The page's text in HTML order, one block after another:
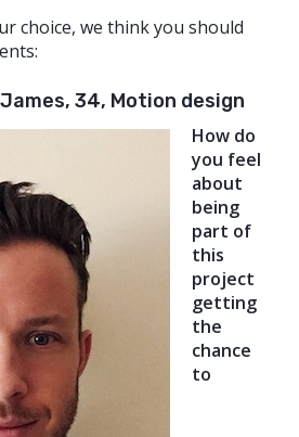
choice, we think you should
34, Motion design
How do
you feel
about
being
part of
this
project
getting
the
chance
to